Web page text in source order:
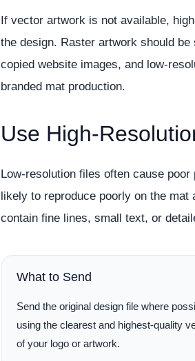
If vector artwork is not available,
the design. Raster artwork should
copied website images, and low-
branded mat production.
Use High-
Low-resolution files often cause
likely to reproduce poorly on the
contain fine lines, small text, or
What to Send
Send the original design file where
using the clearest and highest-quality
of your logo or artwork.